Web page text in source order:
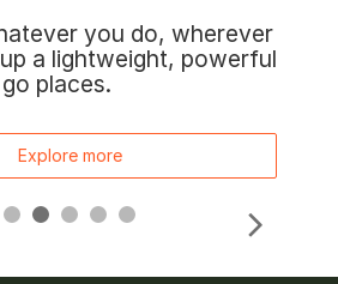
you do, wherever
a lightweight, powerful
places.
Explore more